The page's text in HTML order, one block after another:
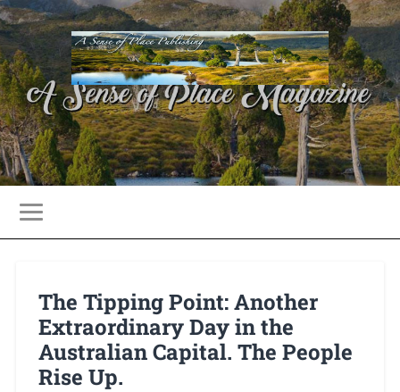
The Tipping Point: Another
Extraordinary Day in the
Australian Capital. The People
Rise Up.